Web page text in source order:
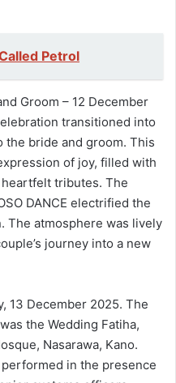
Petrol
Groom – 12 December
transitioned into
the bride and groom. This
of joy, filled with
tributes. The
DANCE electrified the
The atmosphere was lively
journey into a new
13 December 2025. The
the Wedding Fatiha,
Nasarawa, Kano.
in the presence